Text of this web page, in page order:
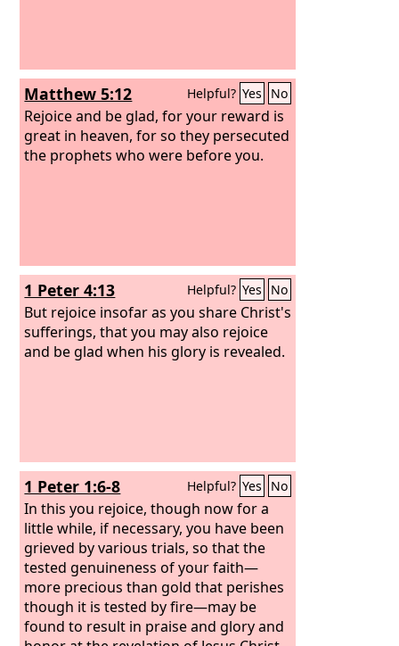
Matthew 5:12 Helpful? Yes No
Rejoice and be glad, for your reward is
great in heaven, for so they persecuted
the prophets who were before you.
1 Peter 4:13 Helpful? Yes No
But rejoice insofar as you share Christ's
sufferings, that you may also rejoice
and be glad when his glory is revealed.
1 Peter 1:6-8 Helpful? Yes No
In this you rejoice, though now for a
little while, if necessary, you have been
grieved by various trials, so that the
tested genuineness of your faith—
more precious than gold that perishes
though it is tested by fire—may be
found to result in praise and glory and